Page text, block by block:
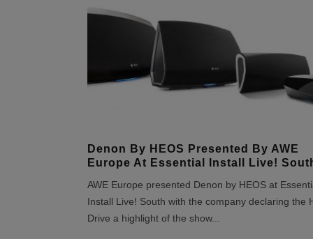
Denon By HEOS Presented By AWE
Europe At Essential Install Live!
AWE Europe presented Denon by HEOS at
Install Live! South with the company declaring the
Drive a highlight of the show...